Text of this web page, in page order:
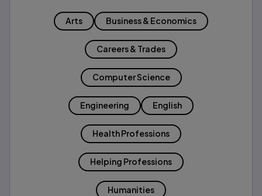
Arts Business & Economics
Careers & Trades
Computer Science
Engineering English
Health Professions
Helping Professions
Humanities